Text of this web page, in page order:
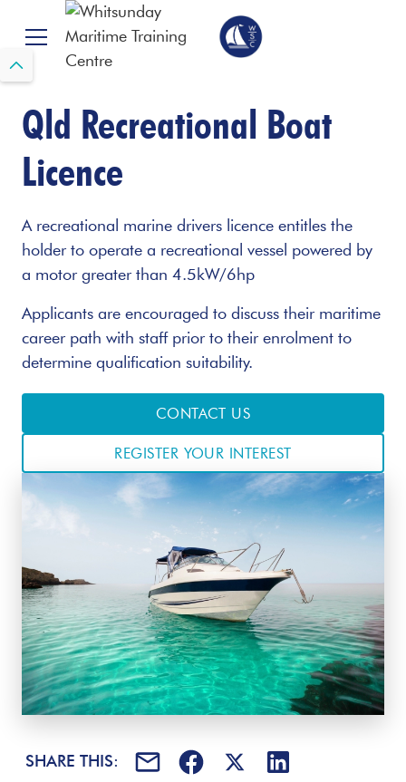
Qld Recreational Boat
Licence
A recreational marine drivers licence entitles the
holder to operate a recreational vessel powered by
a motor greater than 4.5kW/6hp
Applicants are encouraged to discuss their maritime
career path with staff prior to their enrolment to
determine qualification suitability.
CONTACT US
REGISTER YOUR INTEREST
SHARE THIS: